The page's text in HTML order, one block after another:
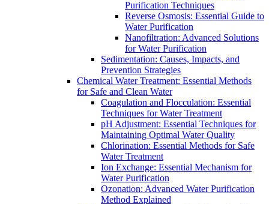
Purification Techniques
Reverse Osmosis: Essential Guide to
Water Purification
Nanofiltration: Advanced Solutions
for Water Purification
Sedimentation: Causes, Impacts, and
Prevention Strategies
Chemical Water Treatment: Essential Methods
for Safe and Clean Water
Coagulation and Flocculation: Essential
Techniques for Water Treatment
pH Adjustment: Essential Techniques for
Maintaining Optimal Water Quality
Chlorination: Essential Methods for Safe
Water Treatment
Ion Exchange: Essential Mechanism for
Water Purification
Ozonation: Advanced Water Purification
Method Explained